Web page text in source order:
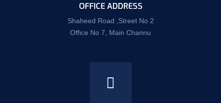
OFFICE ADDRESS
Shaheed Road ,Street No 2
Office No 7, Main Channu